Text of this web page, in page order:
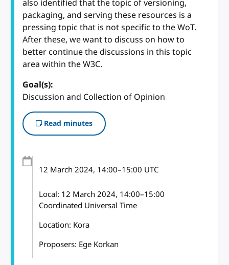
also identified that the topic of versioning,
packaging, and serving these resources is a
pressing topic that is not specific to the WoT.
After these, we want to discuss on how to
better continue the discussions in this topic
area within the W3C.
Goal(s):
Discussion and Collection of Opinion
Read minutes
12 March 2024, 14:00–15:00 UTC
Local: 12 March 2024, 14:00–15:00
Coordinated Universal Time
Location: Kora
Proposers: Ege Korkan